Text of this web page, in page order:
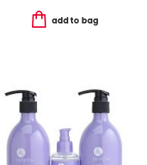
add to bag